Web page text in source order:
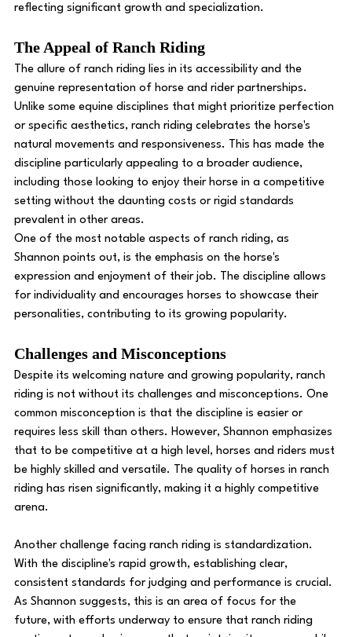
reflecting significant growth and specialization.
The Appeal of Ranch Riding
The allure of ranch riding lies in its accessibility and the
genuine representation of horse and rider partnerships.
Unlike some equine disciplines that might prioritize perfection
or specific aesthetics, ranch riding celebrates the horse's
natural movements and responsiveness. This has made the
discipline particularly appealing to a broader audience,
including those looking to enjoy their horse in a competitive
setting without the daunting costs or rigid standards
prevalent in other areas.
One of the most notable aspects of ranch riding, as
Shannon points out, is the emphasis on the horse's
expression and enjoyment of their job. The discipline allows
for individuality and encourages horses to showcase their
personalities, contributing to its growing popularity.
Challenges and Misconceptions
Despite its welcoming nature and growing popularity, ranch
riding is not without its challenges and misconceptions. One
common misconception is that the discipline is easier or
requires less skill than others. However, Shannon emphasizes
that to be competitive at a high level, horses and riders must
be highly skilled and versatile. The quality of horses in ranch
riding has risen significantly, making it a highly competitive
arena.
Another challenge facing ranch riding is standardization.
With the discipline's rapid growth, establishing clear,
consistent standards for judging and performance is crucial.
As Shannon suggests, this is an area of focus for the
future, with efforts underway to ensure that ranch riding